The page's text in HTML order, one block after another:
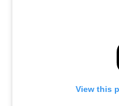
View this